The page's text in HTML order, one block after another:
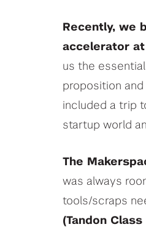
Recently, we
accelerator at
us the
proposition
included a trip
startup world
The
was always
tools/scraps
(Tandon